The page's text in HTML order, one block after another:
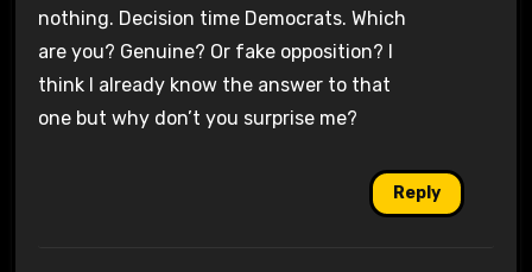
nothing. Decision time Democrats. Which
are you? Genuine? Or fake opposition? I
think I already know the answer to that
one but why don’t you surprise me?
Reply